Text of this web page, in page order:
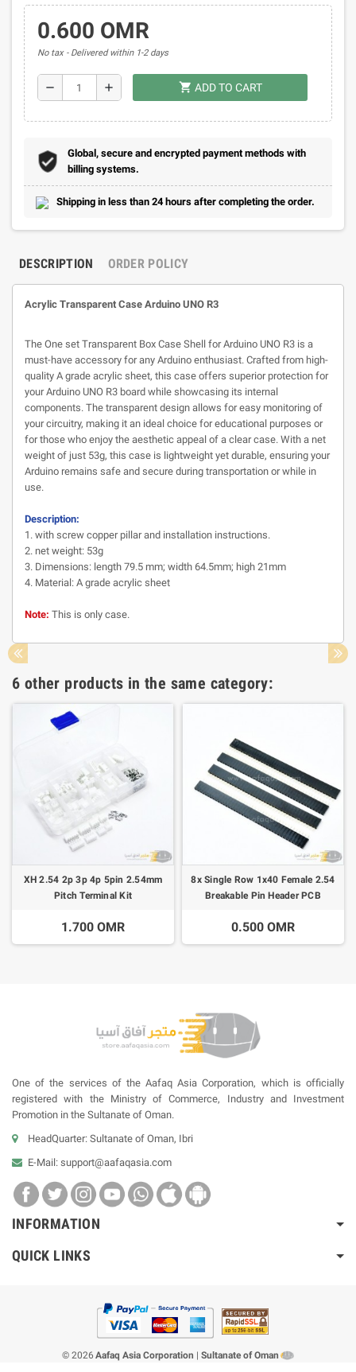
0.600 OMR
No tax Delivered within 1-2 days
remove add shopping_cart ADD TO CART
Global, secure and encrypted payment methods with
billing systems.
Shipping in less than 24 hours after completing the order.
DESCRIPTION ORDER POLICY
Acrylic Transparent Case Arduino UNO R3
The One set Transparent Box Case Shell for Arduino UNO R3 is a
must-have accessory for any Arduino enthusiast. Crafted from high-
quality A grade acrylic sheet, this case offers superior protection for
your Arduino UNO R3 board while showcasing its internal
components. The transparent design allows for easy monitoring of
your circuitry, making it an ideal choice for educational purposes or
for those who enjoy the aesthetic appeal of a clear case. With a net
weight of just 53g, this case is lightweight yet durable, ensuring your
Arduino remains safe and secure during transportation or while in
use.
Description:
1. with screw copper pillar and installation instructions.
2. net weight: 53g
3. Dimensions: length 79.5 mm; width 64.5mm; high 21mm
4. Material: A grade acrylic sheet
Note: This is only case.
6 other products in the same category:
XH 2.54 2p 3p 4p 5pin 2.54mm
Pitch Terminal Kit
1.700 OMR
8x Single Row 1x40 Female 2.54
Breakable Pin Header PCB
0.500 OMR
One of the services of the Aafaq Asia Corporation, which is officially
registered with the Ministry of Commerce, Industry and Investment
Promotion in the Sultanate of Oman.
HeadQuarter: Sultanate of Oman, Ibri
E-Mail: support@aafaqasia.com
INFORMATION
QUICK LINKS
© 2026 Aafaq Asia Corporation | Sultanate of Oman